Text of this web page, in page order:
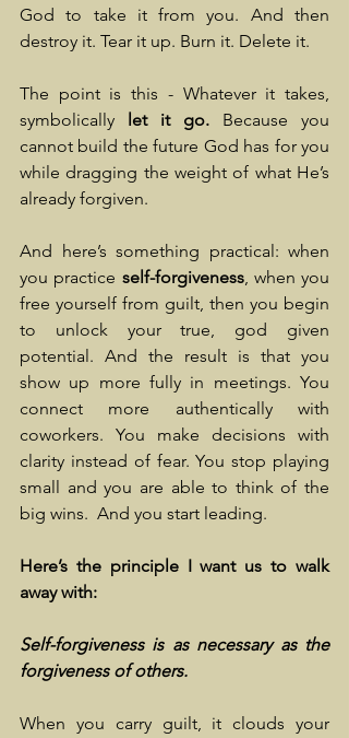
God to take it from you. And then
destroy it. Tear it up. Burn it. Delete it.
The point is this - Whatever it takes,
symbolically let it go. Because you
cannot build the future God has for you
while dragging the weight of what He’s
already forgiven.
And here’s something practical: when
you practice self-forgiveness, when you
free yourself from guilt, then you begin
to unlock your true, god given
potential. And the result is that you
show up more fully in meetings. You
connect more authentically with
coworkers. You make decisions with
clarity instead of fear. You stop playing
small and you are able to think of the
big wins.  And you start leading.
Here’s the principle I want us to walk
away with:
Self-forgiveness is as necessary as the
forgiveness of others.
When you carry guilt, it clouds your